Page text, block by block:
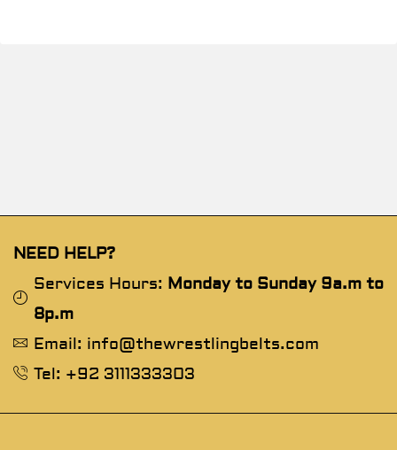
NEED HELP?
Services Hours: Monday to Sunday 9a.m to
8p.m
Email: info@thewrestlingbelts.com
Tel: +92 3111333303